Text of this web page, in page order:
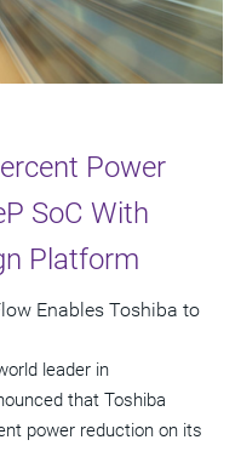
Power
SoC With
Platform
Enables Toshiba to
leader in
that Toshiba
power reduction on its